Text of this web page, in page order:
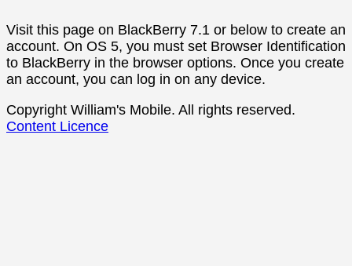
Visit this page on BlackBerry 7.1 or below to create an
account. On OS 5, you must set Browser Identification
to BlackBerry in the browser options. Once you create
an account, you can log in on any device.
Copyright William's Mobile. All rights reserved.
Content Licence